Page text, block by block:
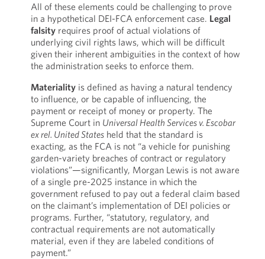
All of these elements could be challenging to prove
in a hypothetical DEI-FCA enforcement case. Legal
falsityrequires proof of actual violations of
underlying civil rights laws, which will be difficult
given their inherent ambiguities in the context of how
the administration seeks to enforce them.
Materialityis defined as having a natural tendency
to influence, or be capable of influencing, the
payment or receipt of money or property. The
Supreme Court in Universal Health Services v. Escobar
ex rel. United Statesheld that the standard is
exacting, as the FCA is not “a vehicle for punishing
garden-variety breaches of contract or regulatory
violations”—significantly, Morgan Lewis is not aware
of a single pre-2025 instance in which the
government refused to pay out a federal claim based
on the claimant’s implementation of DEI policies or
programs. Further, “statutory, regulatory, and
contractual requirements are not automatically
material, even if they are labeled conditions of
payment.”